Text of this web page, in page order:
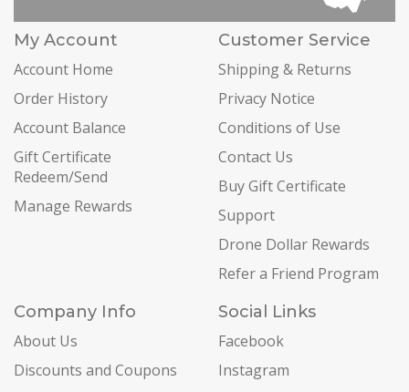
My Account
Account Home
Order History
Account Balance
Gift Certificate
Redeem/Send
Manage Rewards
Customer Service
Shipping & Returns
Privacy Notice
Conditions of Use
Contact Us
Buy Gift Certificate
Support
Drone Dollar Rewards
Refer a Friend Program
Company Info
About Us
Discounts and Coupons
Social Links
Facebook
Instagram